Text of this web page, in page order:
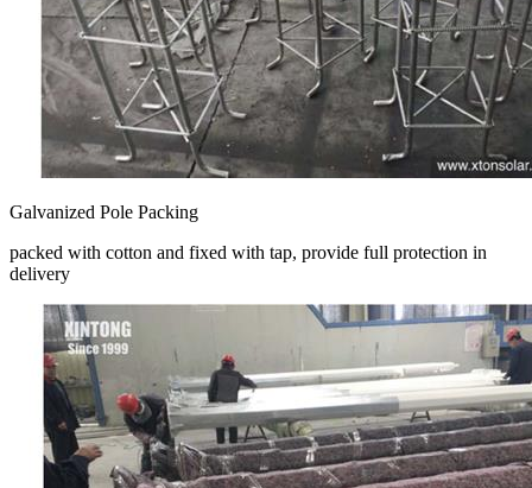
Galvanized Pole Packing
packed with cotton and fixed with tap, provide full protection in
delivery